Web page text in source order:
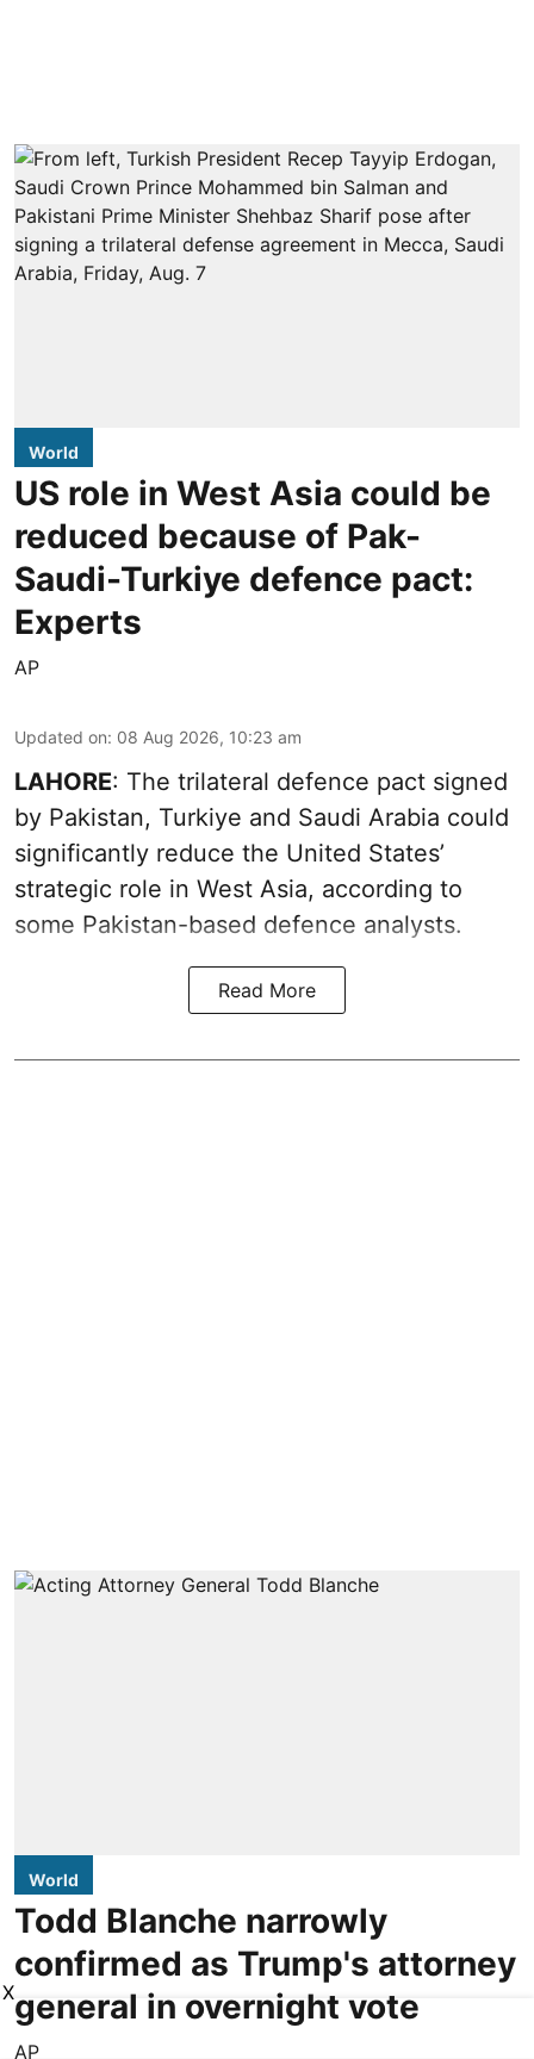
World
US role in West Asia could be
reduced because of Pak-
Saudi-Turkiye defence pact:
Experts
AP
Updated on: 08 Aug 2026, 10:23 am
LAHORE: The trilateral defence pact signed
by Pakistan, Turkiye and Saudi Arabia could
significantly reduce the United States’
strategic role in West Asia, according to
some Pakistan-based defence analysts.
Read More
World
Todd Blanche narrowly
confirmed as Trump's attorney
general in overnight vote
AP
X